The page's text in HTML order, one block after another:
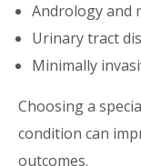
Andrology and
Urinary tract
Minimally
Choosing a
condition can
outcomes.